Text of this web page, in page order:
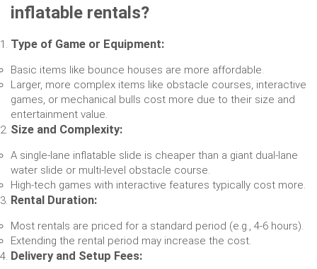
inflatable rentals?
Type of Game or Equipment:
Basic items like bounce houses are more affordable.
Larger, more complex items like obstacle courses, interactive
games, or mechanical bulls cost more due to their size and
entertainment value.
Size and Complexity:
A single-lane inflatable slide is cheaper than a giant dual-lane
water slide or multi-level obstacle course.
High-tech games with interactive features typically cost more.
Rental Duration:
Most rentals are priced for a standard period (e.g., 4-6 hours).
Extending the rental period may increase the cost.
Delivery and Setup Fees: